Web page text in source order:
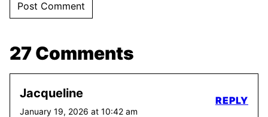
27 Comments
Jacqueline
January 19, 2026 at 10:42 am
REPLY